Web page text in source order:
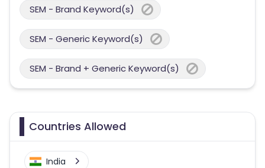
SEM - Brand Keyword(s)
SEM - Generic Keyword(s)
SEM - Brand + Generic Keyword(s)
Countries Allowed
India